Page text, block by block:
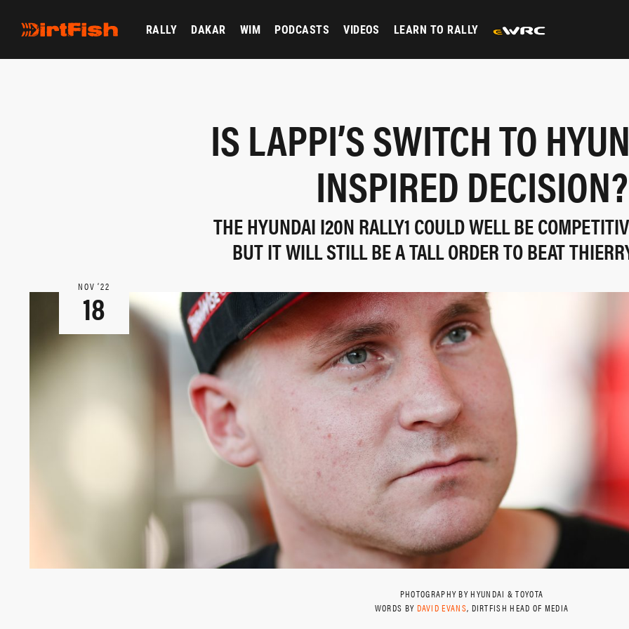
RALLY DAKAR WIM PODCASTS VIDEOS LEARN TO RALLY
IS LAPPI’S SWITCH TO
INSPIRED DECISION?
THE HYUNDAI I20N RALLY1 COULD WELL BE
BUT IT WILL STILL BE A TALL ORDER TO BEAT
NOV ‘22
18
PHOTOGRAPHY BY HYUNDAI & TOYOTA
WORDS BY DAVID EVANS, DIRTFISH HEAD OF MEDIA